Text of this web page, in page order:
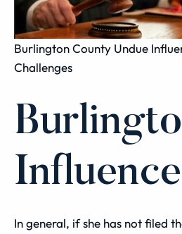
Burlington County Undue
Challenges
In general, if she has not filed